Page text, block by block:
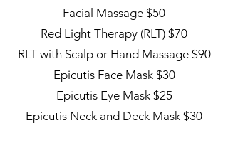
Facial Massage $50
Red Light Therapy (RLT) $70
RLT with Scalp or Hand Massage $90
Epicutis Face Mask $30
Epicutis Eye Mask $25
Epicutis Neck and Deck Mask $30